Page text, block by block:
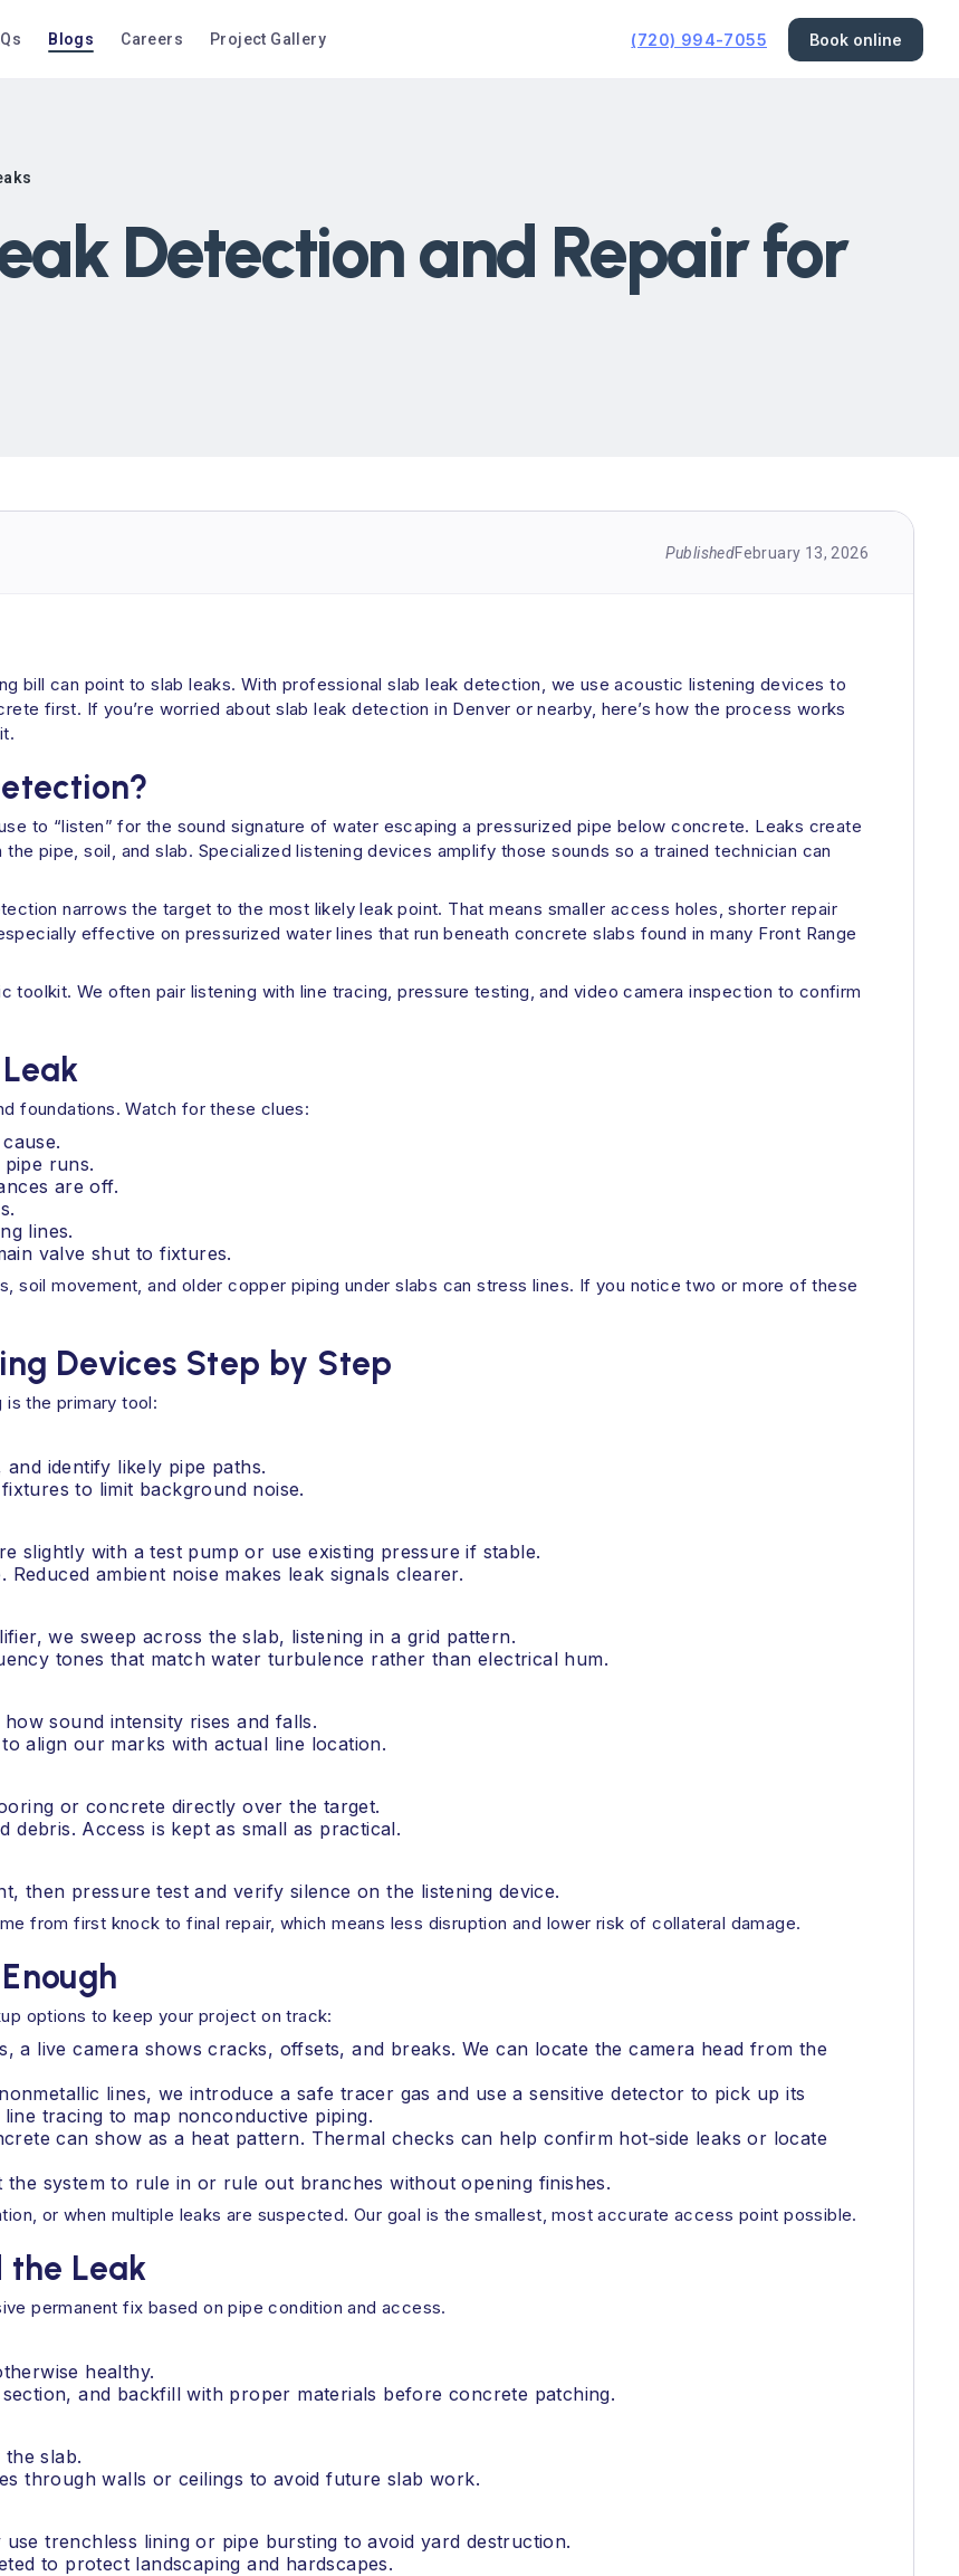
Blogs Careers Project Gallery (720) 994-7055 Book online
Detection and Repair for
PublishedFebruary 13, 2026
bill can point to slab leaks. With professional slab leak detection, we use acoustic listening devices to
first. If you’re worried about slab leak detection in Denver or nearby, here’s how the process works
to “listen” for the sound signature of water escaping a pressurized pipe below concrete. Leaks create
pipe, soil, and slab. Specialized listening devices amplify those sounds so a trained technician can
narrows the target to the most likely leak point. That means smaller access holes, shorter repair
effective on pressurized water lines that run beneath concrete slabs found in many Front Range
We often pair listening with line tracing, pressure testing, and video camera inspection to confirm
foundations. Watch for these clues:
runs.
are off.
lines.
valve shut to fixtures.
soil movement, and older copper piping under slabs can stress lines. If you notice two or more of these
Devices Step by Step
the primary tool:
identify likely pipe paths.
to limit background noise.
slightly with a test pump or use existing pressure if stable.
ambient noise makes leak signals clearer.
we sweep across the slab, listening in a grid pattern.
tones that match water turbulence rather than electrical hum.
sound intensity rises and falls.
align our marks with actual line location.
or concrete directly over the target.
Access is kept as small as practical.
then pressure test and verify silence on the listening device.
from first knock to final repair, which means less disruption and lower risk of collateral damage.
options to keep your project on track:
a live camera shows cracks, offsets, and breaks. We can locate the camera head from the
lines, we introduce a safe tracer gas and use a sensitive detector to pick up its
tracing to map nonconductive piping.
can show as a heat pattern. Thermal checks can help confirm hot‑side leaks or locate
the system to rule in or rule out branches without opening finishes.
or when multiple leaks are suspected. Our goal is the smallest, most accurate access point possible.
the Leak
permanent fix based on pipe condition and access.
healthy.
and backfill with proper materials before concrete patching.
slab.
through walls or ceilings to avoid future slab work.
trenchless lining or pipe bursting to avoid yard destruction.
to protect landscaping and hardscapes.